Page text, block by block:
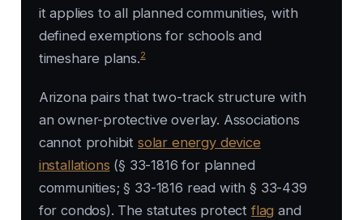
it applies to all planned communities, with
defined exemptions for schools and
timeshare plans.2
Arizona pairs that two-track structure with
an owner-protective overlay. Associations
cannot prohibit solar energy device
installations (§ 33-1816 for planned
communities; § 33-1816 read with § 33-439
for condos). The statutes protect flag and